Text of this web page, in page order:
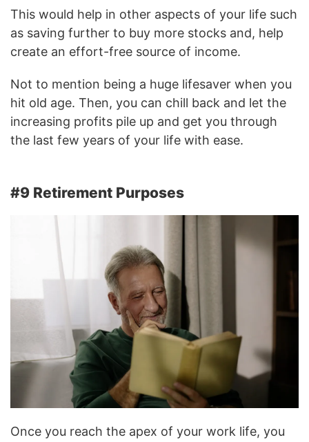
This would help in other aspects of your life such
as saving further to buy more stocks and, help
create an effort-free source of income.
Not to mention being a huge lifesaver when you
hit old age. Then, you can chill back and let the
increasing profits pile up and get you through
the last few years of your life with ease.
#9 Retirement Purposes
Once you reach the apex of your work life, you